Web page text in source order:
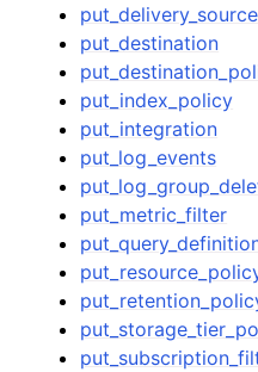
put_delivery_source
put_destination
put_index_policy
put_integration
put_log_events
put_metric_filter